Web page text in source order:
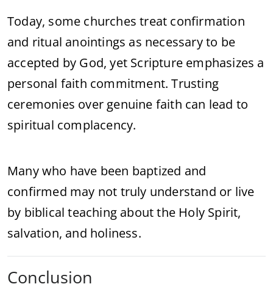
Today, some churches treat confirmation
and ritual anointings as necessary to be
accepted by God, yet Scripture emphasizes a
personal faith commitment. Trusting
ceremonies over genuine faith can lead to
spiritual complacency.
Many who have been baptized and
confirmed may not truly understand or live
by biblical teaching about the Holy Spirit,
salvation, and holiness.
Conclusion